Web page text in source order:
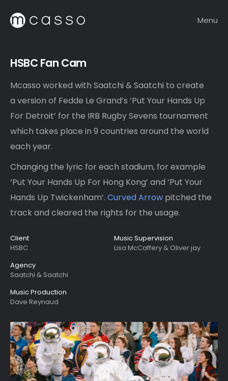
Menu
HSBC Fan Cam
Mcasso worked with Saatchi & Saatchi to create
a version of Fedde Le Grand’s ‘Put Your Hands Up
For Detroit’ for the IRB Rugby Sevens tournament
which takes place in 9 countries around the world
each year.
Changing the lyric for each stadium, for example
‘Put Your Hands Up For Hong Kong’ and ‘Put Your
Hands Up Twickenham’. Curved Arrow pitched the
track and cleared the rights for the usage.
Client
HSBC
Agency
Saatchi & Saatchi
Music Production
Dave Reynaud
Music Supervision
Lisa McCaffery & Oliver jay